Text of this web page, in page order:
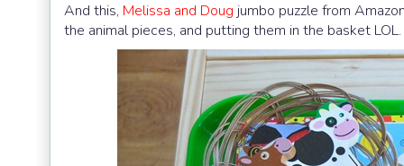
And this, Melissa and Doug jumbo puzzle from
the animal pieces, and putting them in the basket LOL.